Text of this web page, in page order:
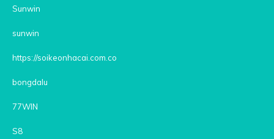
Sunwin
sunwin
https://soikeonhacai.com.co
bongdalu
77WIN
S8